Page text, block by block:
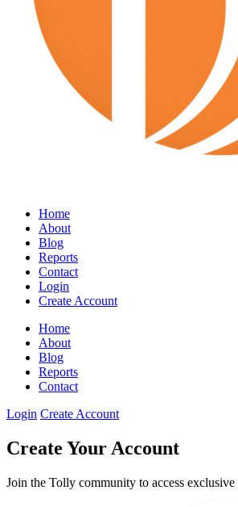
Home
About
Blog
Reports
Contact
Login
Create Account
Home
About
Blog
Reports
Contact
Login Create Account
Create Your Account
Join the Tolly community to access